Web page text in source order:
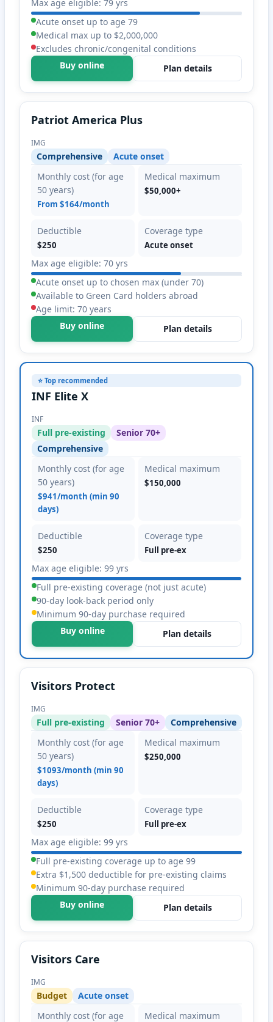
Max age eligible: 79 yrs
Acute onset up to age 79
Medical max up to $2,000,000
Excludes chronic/congenital conditions
Buy online
Plan details
Patriot America Plus
IMG
Comprehensive
Acute onset
Monthly cost (for age
50 years)
From $164/month
Medical maximum
$50,000+
Deductible
$250
Coverage type
Acute onset
Max age eligible: 70 yrs
Acute onset up to chosen max (under 70)
Available to Green Card holders abroad
Age limit: 70 years
Buy online
Plan details
⭐ Top recommended
INF Elite X
INF
Full pre-existing
Senior 70+
Comprehensive
Monthly cost (for age
50 years)
$941/month (min 90
days)
Medical maximum
$150,000
Deductible
$250
Coverage type
Full pre-ex
Max age eligible: 99 yrs
Full pre-existing coverage (not just acute)
90-day look-back period only
Minimum 90-day purchase required
Buy online
Plan details
Visitors Protect
IMG
Full pre-existing Senior 70+
Comprehensive
Monthly cost (for age
50 years)
$1093/month (min 90
days)
Medical maximum
$250,000
Deductible
$250
Coverage type
Full pre-ex
Max age eligible: 99 yrs
Full pre-existing coverage up to age 99
Extra $1,500 deductible for pre-existing claims
Minimum 90-day purchase required
Buy online
Plan details
Visitors Care
IMG
Budget
Acute onset
Monthly cost (for age
Medical maximum